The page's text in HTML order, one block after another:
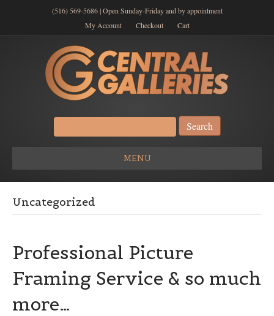
(516) 569-5686 | Open Sunday-Friday and by appointment
My Account
Checkout Cart
Search
for:
MENU
Uncategorized
Professional Picture
Framing Service & so much
more…